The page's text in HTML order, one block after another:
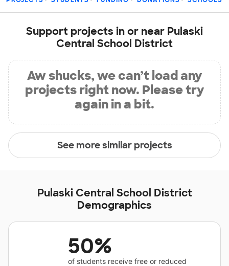
Support projects in or near Pulaski
Central School District
Aw shucks, we can’t load any
projects right now. Please try
again in a bit.
See more similar projects
Pulaski Central School District
Demographics
50%
of students receive free or reduced